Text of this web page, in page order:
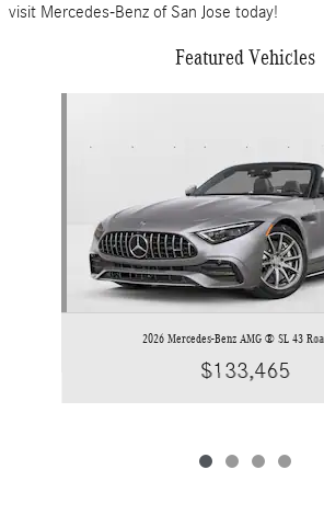
visit Mercedes-Benz of San Jose today!
Featured Vehicles
2026 Mercedes-Benz AMG ® SL 43
$133,465